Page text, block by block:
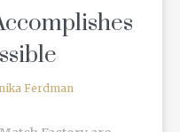
Ferdman